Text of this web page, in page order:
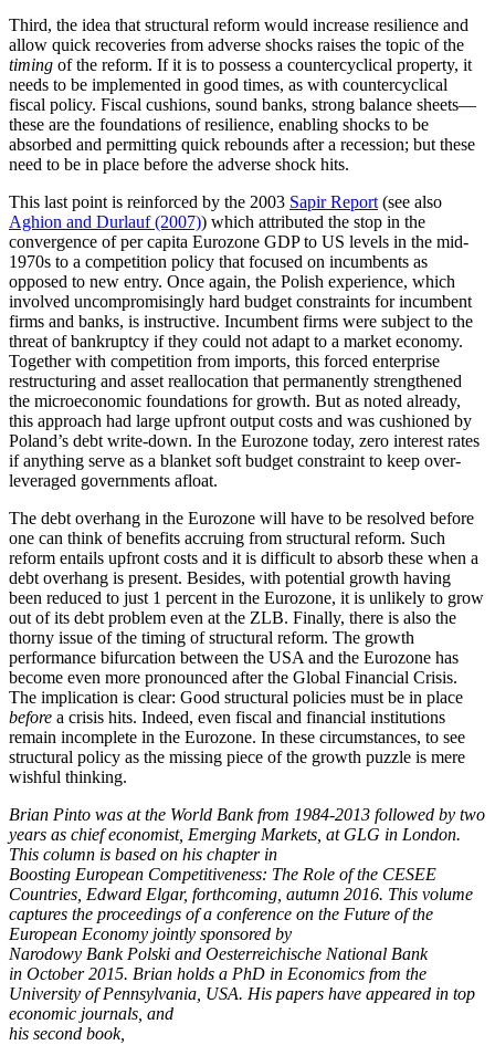
Third, the idea that structural reform would increase resilience and
allow quick recoveries from adverse shocks raises the topic of the
timing of the reform. If it is to possess a countercyclical property, it
needs to be implemented in good times, as with countercyclical
fiscal policy. Fiscal cushions, sound banks, strong balance sheets—
these are the foundations of resilience, enabling shocks to be
absorbed and permitting quick rebounds after a recession; but these
need to be in place before the adverse shock hits.
This last point is reinforced by the 2003 Sapir Report (see also
Aghion and Durlauf (2007)) which attributed the stop in the
convergence of per capita Eurozone GDP to US levels in the mid-
1970s to a competition policy that focused on incumbents as
opposed to new entry. Once again, the Polish experience, which
involved uncompromisingly hard budget constraints for incumbent
firms and banks, is instructive. Incumbent firms were subject to the
threat of bankruptcy if they could not adapt to a market economy.
Together with competition from imports, this forced enterprise
restructuring and asset reallocation that permanently strengthened
the microeconomic foundations for growth. But as noted already,
this approach had large upfront output costs and was cushioned by
Poland’s debt write-down. In the Eurozone today, zero interest rates
if anything serve as a blanket soft budget constraint to keep over-
leveraged governments afloat.
The debt overhang in the Eurozone will have to be resolved before
one can think of benefits accruing from structural reform. Such
reform entails upfront costs and it is difficult to absorb these when a
debt overhang is present. Besides, with potential growth having
been reduced to just 1 percent in the Eurozone, it is unlikely to grow
out of its debt problem even at the ZLB. Finally, there is also the
thorny issue of the timing of structural reform. The growth
performance bifurcation between the USA and the Eurozone has
become even more pronounced after the Global Financial Crisis.
The implication is clear: Good structural policies must be in place
before a crisis hits. Indeed, even fiscal and financial institutions
remain incomplete in the Eurozone. In these circumstances, to see
structural policy as the missing piece of the growth puzzle is mere
wishful thinking.
Brian Pinto was at the World Bank from 1984-2013 followed by two
years as chief economist, Emerging Markets, at GLG in London.
This column is based on his chapter in
Boosting European Competitiveness: The Role of the CESEE
Countries, Edward Elgar, forthcoming, autumn 2016. This volume
captures the proceedings of a conference on the Future of the
European Economy jointly sponsored by
Narodowy Bank Polski and Oesterreichische National Bank
in October 2015. Brian holds a PhD in Economics from the
University of Pennsylvania, USA. His papers have appeared in top
economic journals, and
his second book,